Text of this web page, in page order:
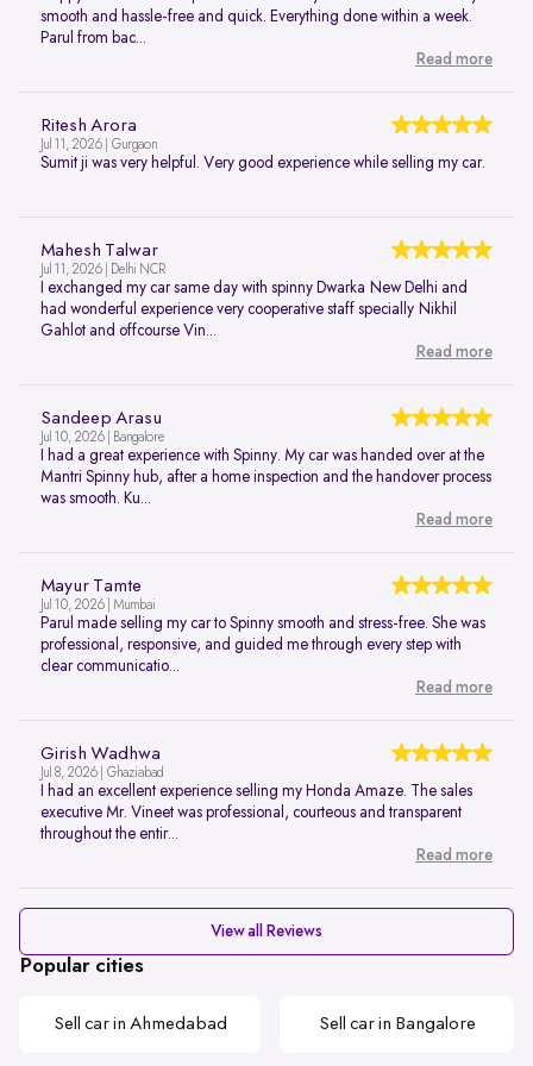
smooth and hassle-free and quick. Everything done within a week.
Parul from bac...
Read more
Ritesh Arora
Jul 11, 2026 | Gurgaon
Sumit ji was very helpful. Very good experience while selling my car.
Mahesh Talwar
Jul 11, 2026 | Delhi NCR
I exchanged my car same day with spinny Dwarka New Delhi and
had wonderful experience very cooperative staff specially Nikhil
Gahlot and offcourse Vin...
Read more
Sandeep Arasu
Jul 10, 2026 | Bangalore
I had a great experience with Spinny. My car was handed over at the
Mantri Spinny hub, after a home inspection and the handover process
was smooth. Ku...
Read more
Mayur Tamte
Jul 10, 2026 | Mumbai
Parul made selling my car to Spinny smooth and stress-free. She was
professional, responsive, and guided me through every step with
clear communicatio...
Read more
Girish Wadhwa
Jul 8, 2026 | Ghaziabad
I had an excellent experience selling my Honda Amaze. The sales
executive Mr. Vineet was professional, courteous and transparent
throughout the entir...
Read more
View all Reviews
Popular cities
Sell car in Ahmedabad Sell car in Bangalore